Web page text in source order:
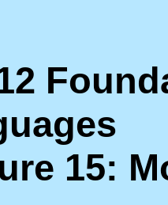
15: